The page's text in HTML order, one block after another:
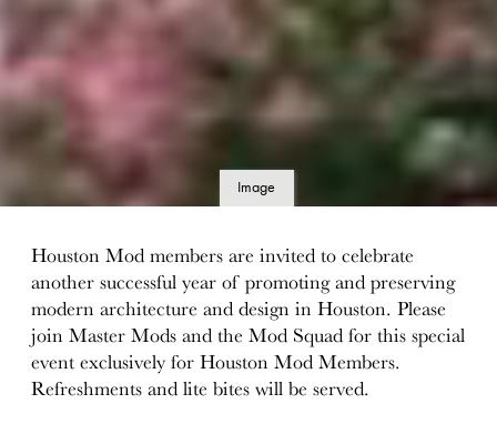
Image
Houston Mod members are invited to celebrate
another successful year of promoting and preserving
modern architecture and design in Houston. Please
join Master Mods and the Mod Squad for this special
event exclusively for Houston Mod Members.
Refreshments and lite bites will be served.